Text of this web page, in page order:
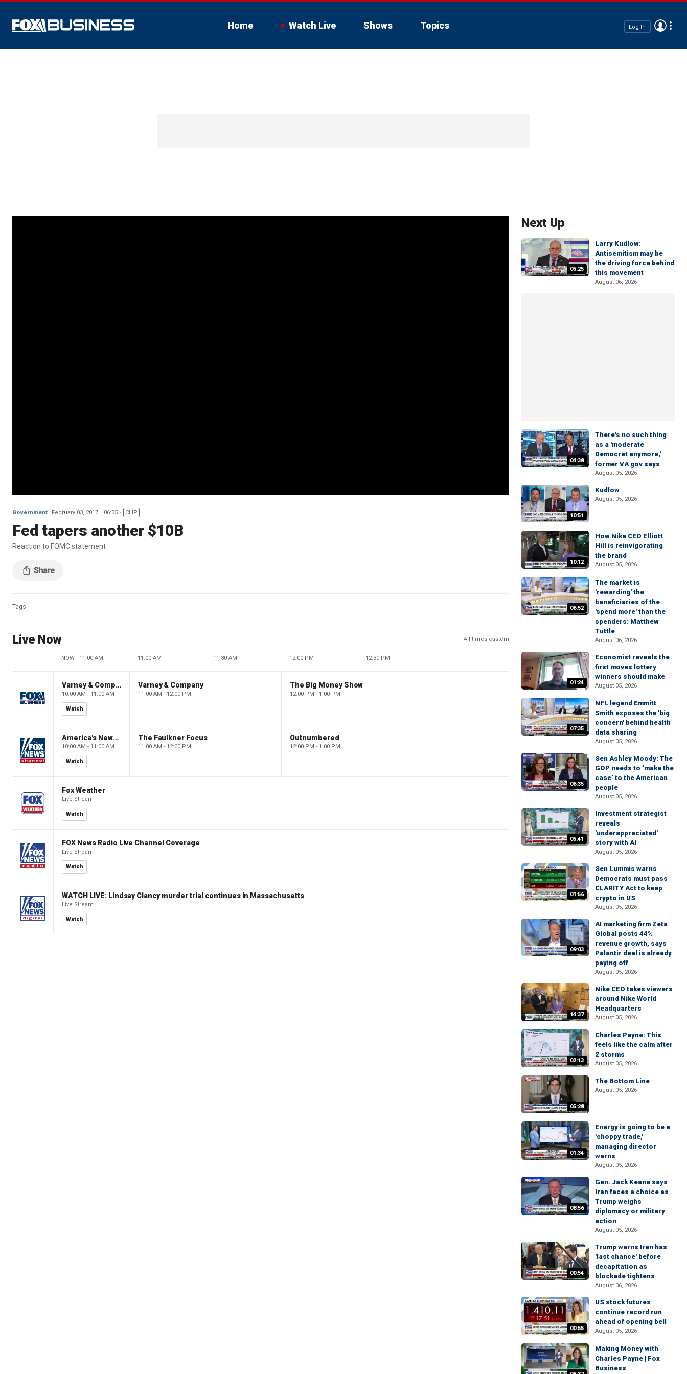
Home Watch Live Shows Topics Log In
Government February 03, 2017 06:35 CLIP
Fed tapers another $10B
Reaction to FOMC statement
Tags
Live Now All times eastern
NOW - 11:00 AM 11:00 AM 11:30 AM 12:00 PM 12:30 PM
Varney & Company
10:00 AM - 11:00 AM
Watch
Varney & Company
11:00 AM - 12:00 PM
The Big Money Show
12:00 PM - 1:00 PM
America's Newsroom
10:00 AM - 11:00 AM
Watch
The Faulkner Focus
11:00 AM - 12:00 PM
Outnumbered
12:00 PM - 1:00 PM
Fox Weather
Live Stream
Watch
FOX News Radio Live Channel Coverage
Live Stream
Watch
WATCH LIVE: Lindsay Clancy murder trial continues in Massachusetts
Live Stream
Watch
Next Up
05:25
Larry Kudlow:
Antisemitism may be
the driving force behind
this movement
August 06, 2026
04:38
There's no such thing
as a 'moderate
Democrat anymore,'
former VA gov says
August 05, 2026
10:51
Kudlow
August 05, 2026
10:12
How Nike CEO Elliott
Hill is reinvigorating
the brand
August 05, 2026
06:52
The market is
'rewarding' the
beneficiaries of the
'spend more' than the
spenders: Matthew
Tuttle
August 06, 2026
01:24
Economist reveals the
first moves lottery
winners should make
August 05, 2026
07:35
NFL legend Emmitt
Smith exposes the 'big
concern' behind health
data sharing
August 05, 2026
06:35
Sen Ashley Moody: The
GOP needs to ‘make the
case’ to the American
people
August 05, 2026
05:41
Investment strategist
reveals
'underappreciated'
story with AI
August 05, 2026
01:56
Sen Lummis warns
Democrats must pass
CLARITY Act to keep
crypto in US
August 05, 2026
09:03
AI marketing firm Zeta
Global posts 44%
revenue growth, says
Palantir deal is already
paying off
August 05, 2026
14:37
Nike CEO takes viewers
around Nike World
Headquarters
August 05, 2026
02:13
Charles Payne: This
feels like the calm after
2 storms
August 05, 2026
05:28
The Bottom Line
August 05, 2026
01:34
Energy is going to be a
'choppy trade,'
managing director
warns
August 05, 2026
08:56
Gen. Jack Keane says
Iran faces a choice as
Trump weighs
diplomacy or military
action
August 05, 2026
00:54
Trump warns Iran has
'last chance' before
decapitation as
blockade tightens
August 06, 2026
00:55
US stock futures
continue record run
ahead of opening bell
August 05, 2026
Making Money with
Charles Payne | Fox
Business